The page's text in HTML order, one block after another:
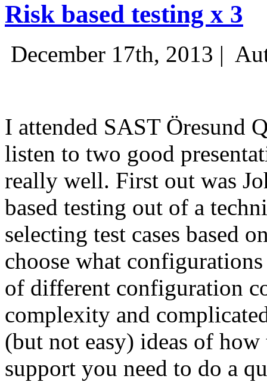
Risk based testing x 3
December 17th, 2013 |
I attended SAST Öresund
listen to two good
really well. First out was
based testing out of a
selecting test cases based
choose what
of different configuration
complexity and
(but not easy) ideas of
support you need to do a